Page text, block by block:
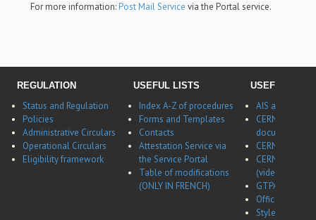
For more information: Post Mail Service via the Portal service.
REGULATION USEFUL LISTS USEFUL
Status and Regulation
Policies
Administrative Circulars
Operational Circulars
Eligibility framework
Index A-Z of procedures
Forms and Templates
Contacts
Attestation Service via
the Service Portal
Table of modifications
(ONLY IN FRENCH)
AIS
CERNBox
CERN Career
CERN Career
(video)
GTPA website
Office of Data
Style guides